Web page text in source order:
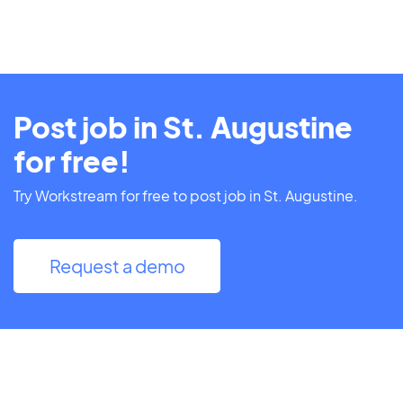
Post job in St. Augustine
for free!
Try Workstream for free to post job in St. Augustine.
Request a demo